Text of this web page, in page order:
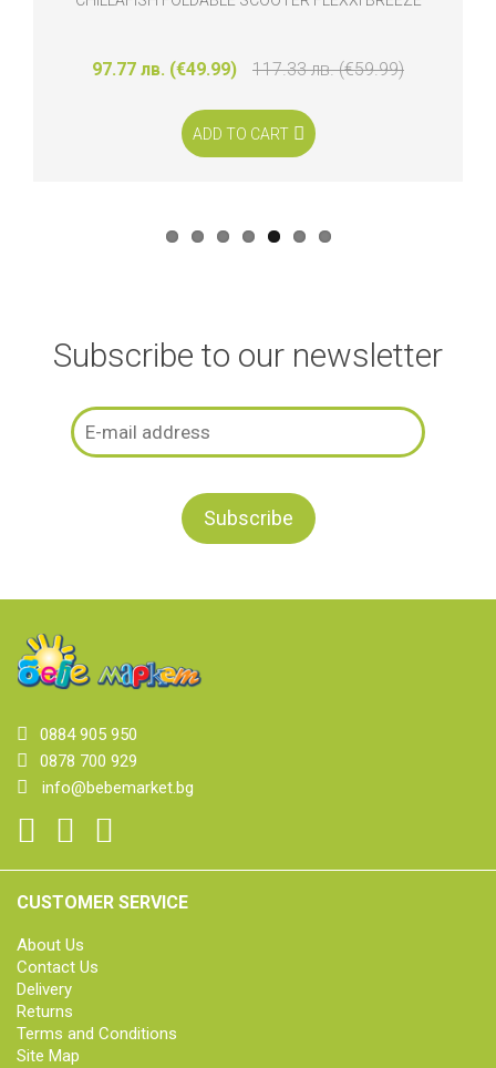
97.77 лв. (€49.99) 117.33 лв. (€59.99)
ADD TO CART
Subscribe to our newsletter
0884 905 950
0878 700 929
info@bebemarket.bg
CUSTOMER SERVICE
About Us
Contact Us
Delivery
Returns
Terms and Conditions
Site Map